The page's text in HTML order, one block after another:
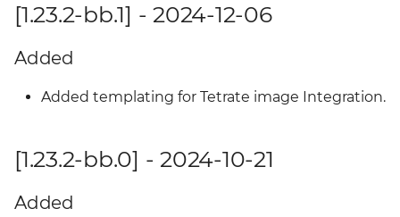
[1.23.2-bb.1] - 2024-12-06
Added
Added templating for Tetrate image Integration.
[1.23.2-bb.0] - 2024-10-21
Added